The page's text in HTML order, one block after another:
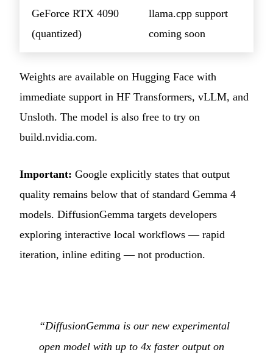
GeForce RTX 4090
(quantized)
llama.cpp support
coming soon
Weights are available on Hugging Face with
immediate support in HF Transformers, vLLM, and
Unsloth. The model is also free to try on
build.nvidia.com.
Important: Google explicitly states that output
quality remains below that of standard Gemma 4
models. DiffusionGemma targets developers
exploring interactive local workflows — rapid
iteration, inline editing — not production.
“DiffusionGemma is our new experimental
open model with up to 4x faster output on